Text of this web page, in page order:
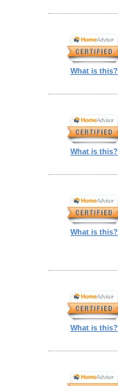
What is this?
What is this?
What is this?
What is this?